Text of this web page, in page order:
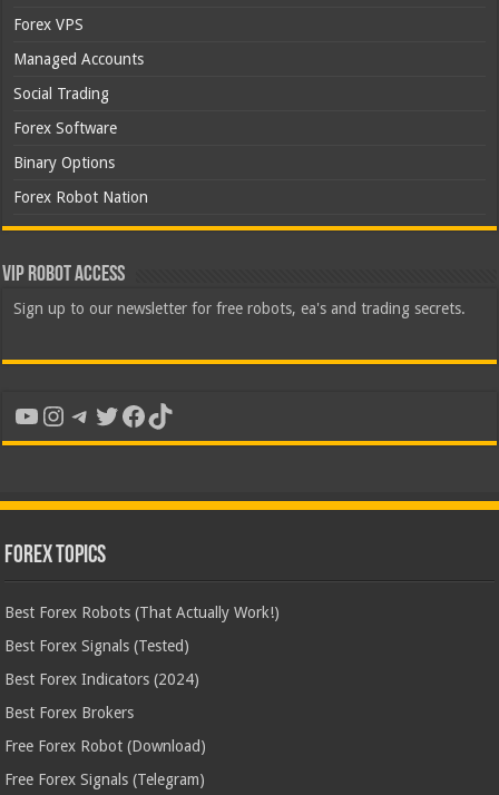
Forex VPS
Managed Accounts
Social Trading
Forex Software
Binary Options
Forex Robot Nation
VIP Robot Access
Sign up to our newsletter for free robots, ea's and trading secrets.
YouTube
Instagram
Telegram
Twitter
Facebook
TikTok
Forex Topics
Best Forex Robots (That Actually Work!)
Best Forex Signals (Tested)
Best Forex Indicators (2024)
Best Forex Brokers
Free Forex Robot (Download)
Free Forex Signals (Telegram)